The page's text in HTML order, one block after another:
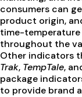
consumers can
product origin,
time-
throughout the
Other indicators
Trak, TempTale,
package
to provide brand